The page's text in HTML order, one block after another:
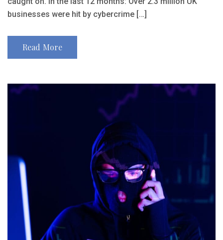
businesses were hit by cybercrime […]
Read More